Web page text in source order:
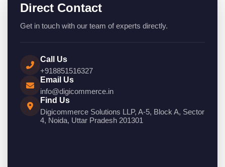
Direct Contact
Get in touch with our team of experts directly.
Call Us
+918851516327
Email Us
info@digicommerce.in
Find Us
Digicommerce Solutions LLP, A-5, Block A, Sector
4, Noida, Uttar Pradesh 201301